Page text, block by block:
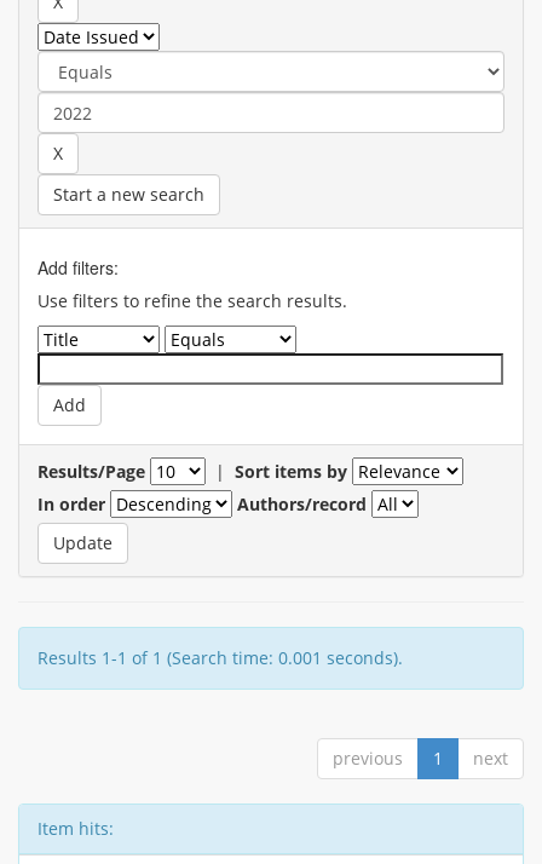
Start a new search
Add filters:
Use filters to refine the search results.
Results/Page | Sort items by
In order
Authors/record
Results 1-1 of 1 (Search time: 0.001 seconds).
previous 1 next
Item hits: